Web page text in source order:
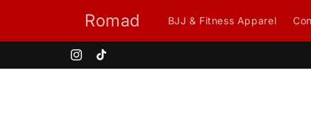
Romad BJJ & Fitness Apparel
Instagram
TikTok